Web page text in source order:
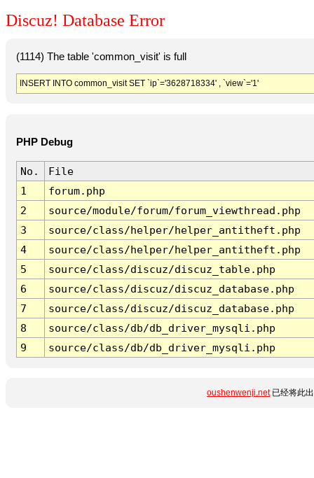
Discuz! Database Error
(1114) The table 'common_visit' is full
INSERT INTO common_visit SET `ip`='3628718334' , `view`='1'
PHP Debug
No.
File
1
forum.php
2
source/module/forum/forum_viewthread.php
3
source/class/helper/helper_antitheft.php
4
source/class/helper/helper_antitheft.php
5
source/class/discuz/discuz_table.php
6
source/class/discuz/discuz_database.php
7
source/class/discuz/discuz_database.php
8
source/class/db/db_driver_mysqli.php
9
source/class/db/db_driver_mysqli.php
oushenwenji.net已经将此